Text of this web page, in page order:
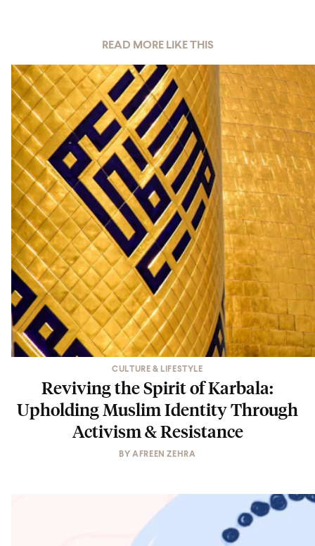
READ MORE LIKE THIS
CULTURE & LIFESTYLE
Reviving the Spirit of Karbala:
Upholding Muslim Identity Through
Activism & Resistance
BYAFREEN ZEHRA